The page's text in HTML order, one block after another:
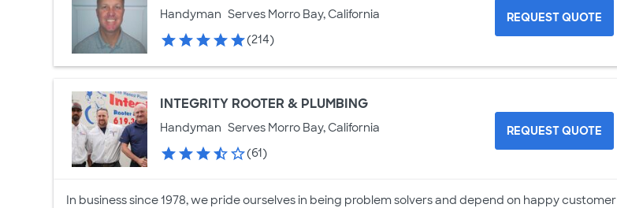
Handyman Serves Morro Bay, California
(214)
REQUEST QUOTE
INTEGRITY ROOTER & PLUMBING
Handyman Serves Morro Bay, California
(61)
REQUEST QUOTE
In business since 1978, we pride ourselves in being problem solvers and depend on happy customer